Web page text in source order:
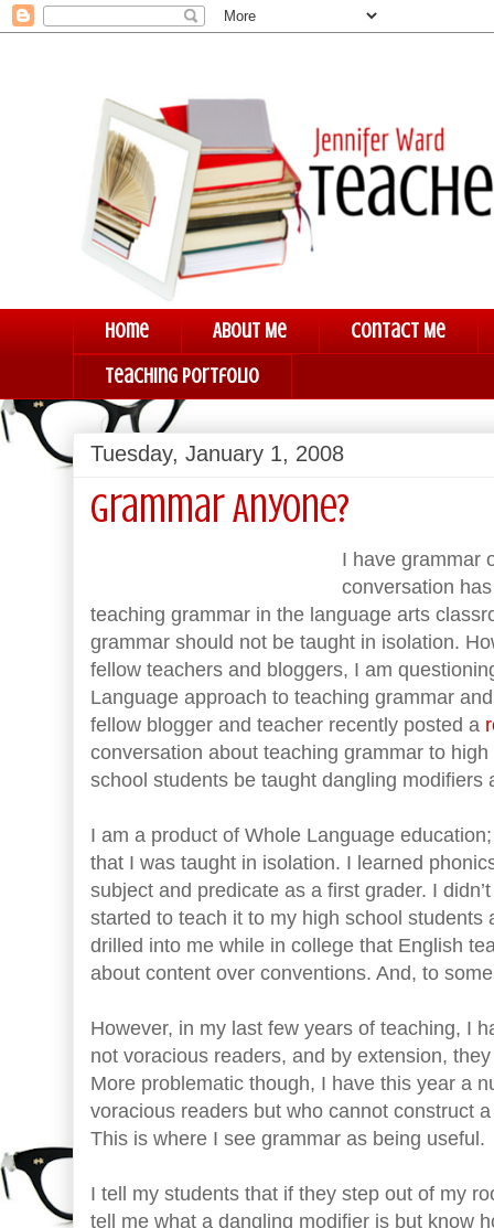
Home About Me
Contact Me
Teaching Portfolio
Tuesday, January 1, 2008
Grammar Anyone?
I have grammar
conversation
teaching grammar in the language arts
grammar should not be taught in isolation.
fellow teachers and bloggers, I am
Language approach to teaching grammar
fellow blogger and teacher recently posted a
conversation about teaching grammar to
school students be taught dangling modifiers
I am a product of Whole Language
that I was taught in isolation. I learned
subject and predicate as a first grader. I
started to teach it to my high school students
drilled into me while in college that English
about content over conventions. And, to
However, in my last few years of teaching, I
not voracious readers, and by extension,
More problematic though, I have this year a
voracious readers but who cannot construct
This is where I see grammar as being useful.
I tell my students that if they step out of my
tell me what a dangling modifier is but know